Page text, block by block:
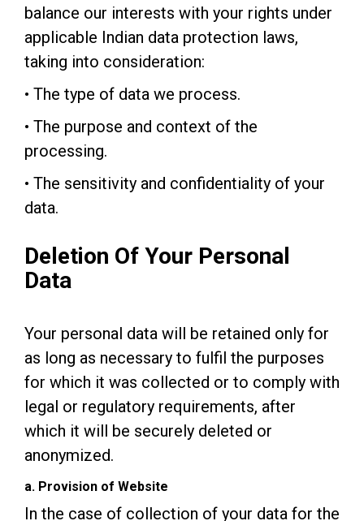
balance our interests with your rights under
applicable Indian data protection laws,
taking into consideration:
• The type of data we process.
• The purpose and context of the
processing.
• The sensitivity and confidentiality of your
data.
Deletion Of Your Personal
Data
Your personal data will be retained only for
as long as necessary to fulfil the purposes
for which it was collected or to comply with
legal or regulatory requirements, after
which it will be securely deleted or
anonymized.
a. Provision of Website
In the case of collection of your data for the